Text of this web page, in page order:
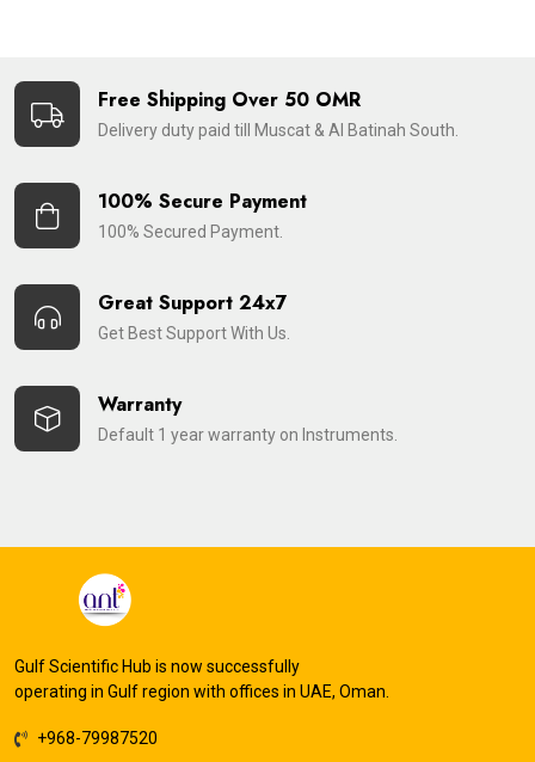
Free Shipping Over 50 OMR
Delivery duty paid till Muscat & Al Batinah South.
100% Secure Payment
100% Secured Payment.
Great Support 24x7
Get Best Support With Us.
Warranty
Default 1 year warranty on Instruments.
Gulf Scientific Hub is now successfully
operating in Gulf region with offices in UAE, Oman.
+968-79987520